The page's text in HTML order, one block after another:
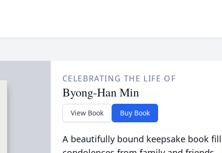
CELEBRATING THE LIFE OF
Byong-Han Min
View Book Buy Book
A beautifully bound keepsake book